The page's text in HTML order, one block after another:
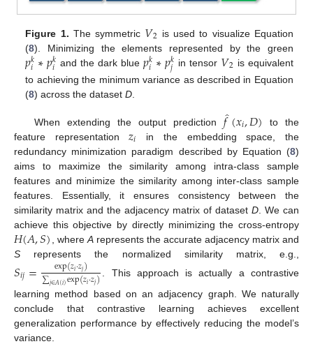
Figure 1. The symmetric 𝑉2 is used to visualize Equation
(8). Minimizing the elements represented by the green
𝑝𝑘
𝑖∗𝑝𝑘
𝑖 and the dark blue𝑝𝑘
𝑖∗𝑝𝑘
𝑗 in tensor 𝑉2 is equivalent
to achieving the minimum variance as described in Equation
(8) across the datasetD
When extending the output prediction𝑓̂(𝑥𝑖,𝐷)
to the
feature representation𝑧𝑖 in the embedding space, the
redundancy minimization paradigm described by Equation (8)
aims to maximize the similarity among intra-class sample
features and minimize the similarity among inter-class sample
features. Essentially, it ensures consistency between the
similarity matrix and the adjacency matrix of dataset D . We can
achieve this objective by directly minimizing the cross-entropy
𝐻(𝐴,𝑆) , where Arepresents the accurate adjacency matrix and
S represents the normalized similarity matrix, e.g.,
𝑆𝑖𝑗= exp(𝑧𝑖·𝑧𝑗)
∑𝑗∈𝐴(𝑖)exp(𝑧𝑖·𝑧𝑗)
. This approach is actually a contrastive
learning method based on an adjacency graph. We naturally
conclude that contrastive learning achieves excellent
generalization performance by effectively reducing the model’s
variance.